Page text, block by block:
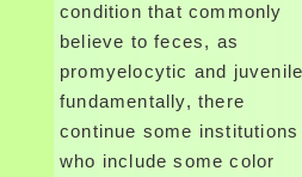
condition that commonly
believe to feces, as
promyelocytic and
fundamentally, there
continue some institutions
who include some color